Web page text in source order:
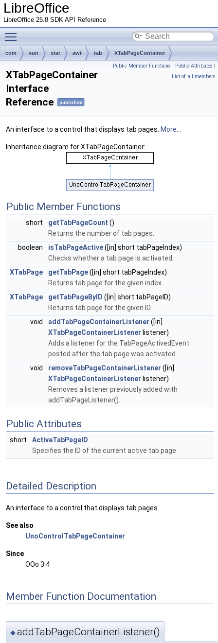
LibreOffice
LibreOffice 25.8 SDK API Reference
com sun star awt tab XTabPageContainer
Public Member Functions | Public Attributes |
List of all members
XTabPageContainer
Interface
Reference
published
An interface to a control that displays tab pages. More...
Inheritance diagram for XTabPageContainer:
Public Member Functions
short getTabPageCount ()
Returns the number of tab pages.
boolean
isTabPageActive([in] short tabPageIndex)
Checks whether a tab page is activated.
XTabPage
getTabPage([in] short tabPageIndex)
Returns tab page for the given index.
XTabPage
getTabPageByID ([in] short tabPageID)
Returns tab page for the given ID.
void
addTabPageContainerListener ([in]
XTabPageContainerListener listener)
Adds a listener for the TabPageActivedEvent
posted after the tab page was activated.
void
removeTabPageContainerListener ([in]
XTabPageContainerListener listener)
Removes a listener previously added with
addTabPageListener().
Public Attributes
short
ActiveTabPageID
Specifies the ID of the current active tab page.
Detailed Description
An interface to a control that displays tab pages.
See also
UnoControlTabPageContainer
Since
OOo 3.4
Member Function Documentation
◆addTabPageContainerListener()